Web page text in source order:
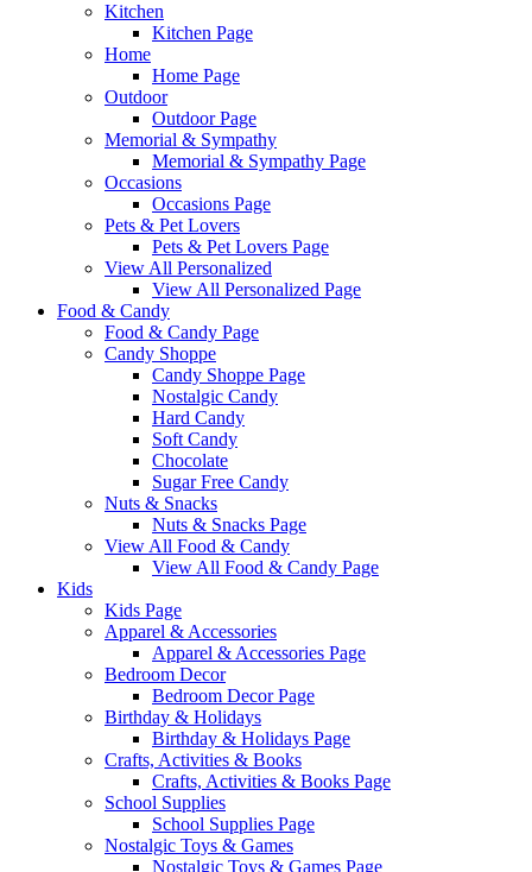
Kitchen
Kitchen Page
Home
Home Page
Outdoor
Outdoor Page
Memorial & Sympathy
Memorial & Sympathy Page
Occasions
Occasions Page
Pets & Pet Lovers
Pets & Pet Lovers Page
View All Personalized
View All Personalized Page
Food & Candy
Food & Candy Page
Candy Shoppe
Candy Shoppe Page
Nostalgic Candy
Hard Candy
Soft Candy
Chocolate
Sugar Free Candy
Nuts & Snacks
Nuts & Snacks Page
View All Food & Candy
View All Food & Candy Page
Kids
Kids Page
Apparel & Accessories
Apparel & Accessories Page
Bedroom Decor
Bedroom Decor Page
Birthday & Holidays
Birthday & Holidays Page
Crafts, Activities & Books
Crafts, Activities & Books Page
School Supplies
School Supplies Page
Nostalgic Toys & Games
Nostalgic Toys & Games Page